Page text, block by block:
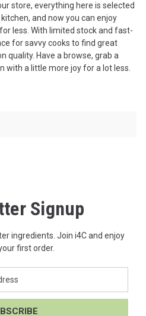
store, everything here is selected
and now you can enjoy
less. With limited stock and fast-
for savvy cooks to find great
quality. Have a browse, grab a
with a little more joy for a lot less.
Signup
ingredients. Join i4C and enjoy
first order.